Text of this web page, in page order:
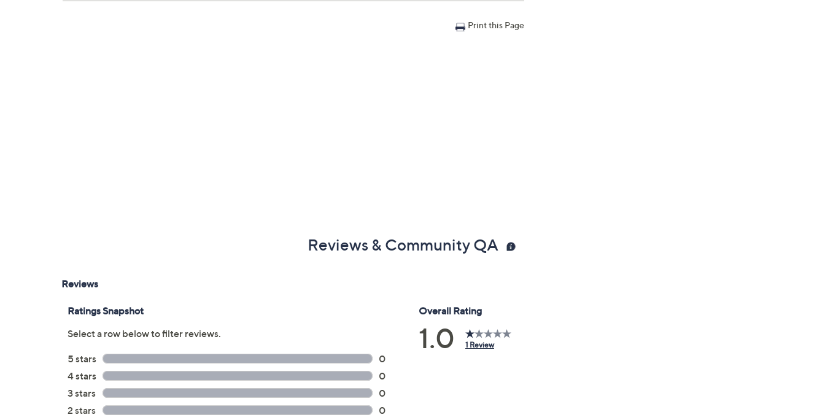
Print this Page
Reviews & Community QA